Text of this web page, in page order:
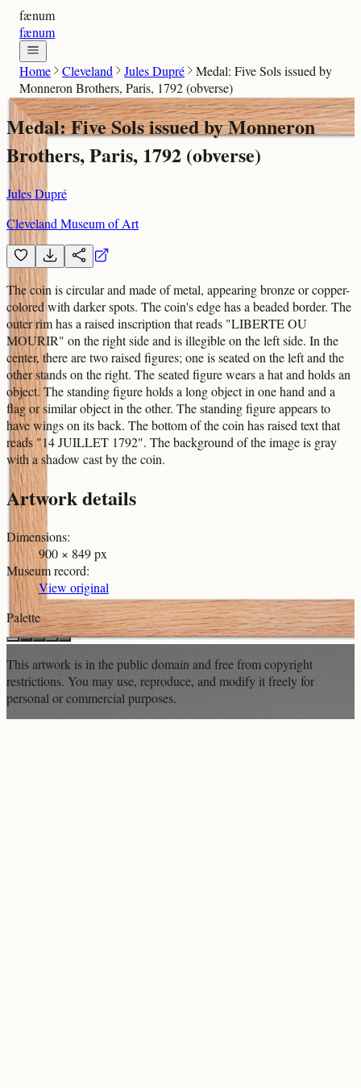
fænum
fænum
Home Cleveland Jules Dupré
Medal: Five Sols issued by
Monneron Brothers, Paris, 1792 (obverse)
Medal: Five Sols issued by Monneron
Brothers, Paris, 1792 (obverse)
Jules Dupré
Cleveland Museum of Art
The coin is circular and made of metal, appearing bronze or copper-
colored with darker spots. The coin's edge has a beaded border. The
outer rim has a raised inscription that reads "LIBERTE OU
MOURIR" on the right side and is illegible on the left side. In the
center, there are two raised figures; one is seated on the left and the
other stands on the right. The seated figure wears a hat and holds an
object. The standing figure holds a long object in one hand and a
flag or similar object in the other. The standing figure appears to
have wings on its back. The bottom of the coin has raised text that
reads "14 JUILLET 1792". The background of the image is gray
with a shadow cast by the coin.
Artwork details
Dimensions:
900 × 849 px
Museum record:
View original
Palette
This artwork is in thepublic domain and free from copyright
restrictions. You may use, reproduce, and modify it freely for
personal or commercial purposes.